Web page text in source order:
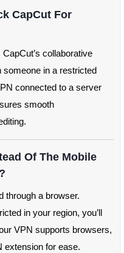
CapCut For
collaborative
someone in a restricted
connected to a server
smooth
Of The Mobile
through a browser.
in your region, you’ll
VPN supports browsers,
extension for ease.